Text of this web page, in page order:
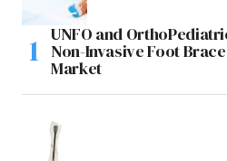
UNFO and
Non-Invasive Foot
Market